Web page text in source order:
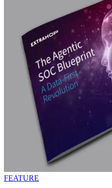
FEATURE